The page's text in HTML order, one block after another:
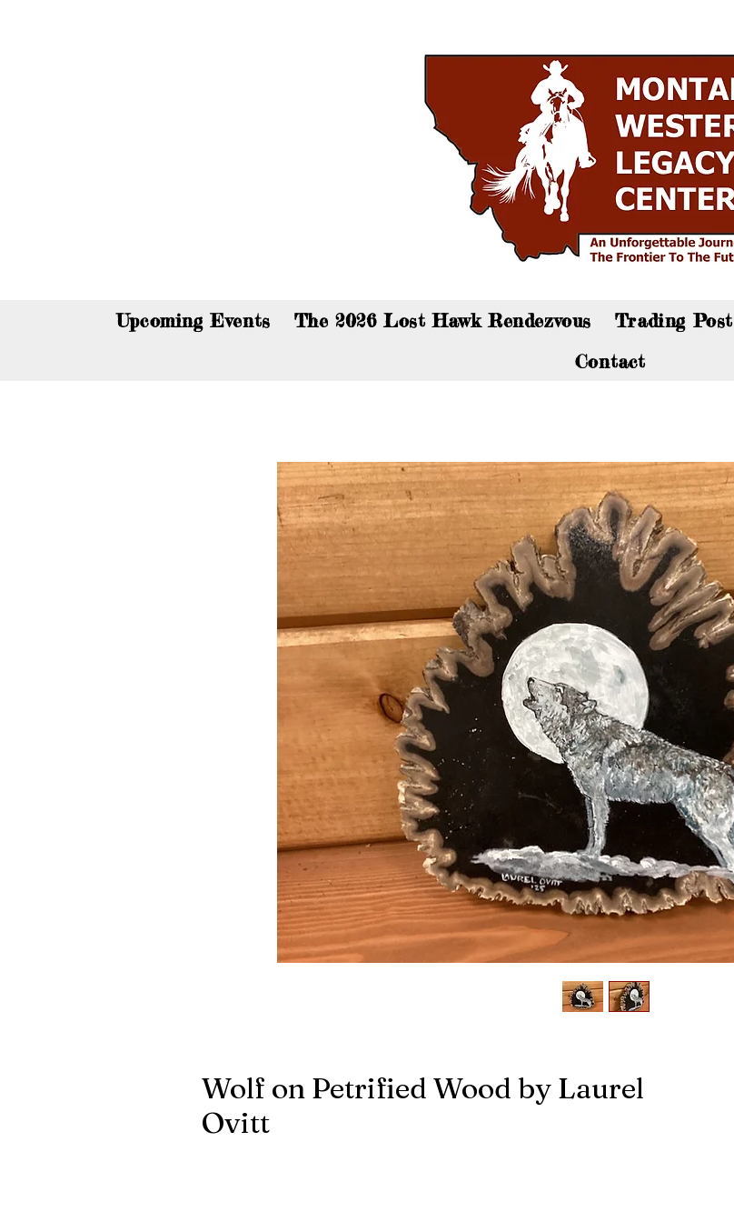
Upcoming Events The 2026 Lost Hawk Rendezvous Trading Post
Contact
Wolf on Petrified Wood by Laurel
Ovitt